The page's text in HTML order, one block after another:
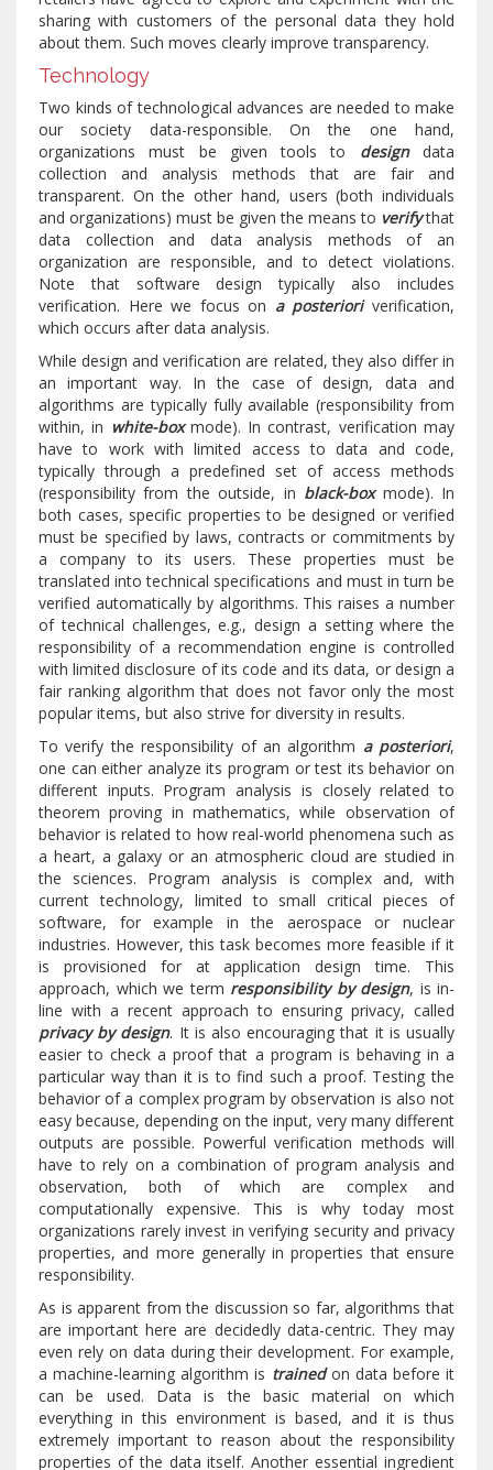
sharing with customers of the personal data they hold
about them. Such moves clearly improve transparency.
Technology
Two kinds of technological advances are needed to make
our society data-responsible. On the one hand,
organizations must be given tools to designdata
collection and analysis methods that are fair and
transparent. On the other hand, users (both individuals
and organizations) must be given the means to verifythat
data collection and data analysis methods of an
organization are responsible, and to detect violations.
Note that software design typically also includes
verification. Here we focus on a posterioriverification,
which occurs after data analysis.
While design and verification are related, they also differ in
an important way. In the case of design, data and
algorithms are typically fully available (responsibility from
within, in white-boxmode). In contrast, verification may
have to work with limited access to data and code,
typically through a predefined set of access methods
(responsibility from the outside, in black-boxmode). In
both cases, specific properties to be designed or verified
must be specified by laws, contracts or commitments by
a company to its users. These properties must be
translated into technical specifications and must in turn be
verified automatically by algorithms. This raises a number
of technical challenges, e.g., design a setting where the
responsibility of a recommendation engine is controlled
with limited disclosure of its code and its data, or design a
fair ranking algorithm that does not favor only the most
popular items, but also strive for diversity in results.
To verify the responsibility of an algorithm a posteriori,
one can either analyze its program or test its behavior on
different inputs. Program analysis is closely related to
theorem proving in mathematics, while observation of
behavior is related to how real-world phenomena such as
a heart, a galaxy or an atmospheric cloud are studied in
the sciences. Program analysis is complex and, with
current technology, limited to small critical pieces of
software, for example in the aerospace or nuclear
industries. However, this task becomes more feasible if it
is provisioned for at application design time. This
approach, which we term responsibility by design, is in-
line with a recent approach to ensuring privacy, called
privacy by design. It is also encouraging that it is usually
easier to check a proof that a program is behaving in a
particular way than it is to find such a proof. Testing the
behavior of a complex program by observation is also not
easy because, depending on the input, very many different
outputs are possible. Powerful verification methods will
have to rely on a combination of program analysis and
observation, both of which are complex and
computationally expensive. This is why today most
organizations rarely invest in verifying security and privacy
properties, and more generally in properties that ensure
responsibility.
As is apparent from the discussion so far, algorithms that
are important here are decidedly data-centric. They may
even rely on data during their development. For example,
a machine-learning algorithm is trainedon data before it
can be used. Data is the basic material on which
everything in this environment is based, and it is thus
extremely important to reason about the responsibility
properties of the data itself. Another essential ingredient